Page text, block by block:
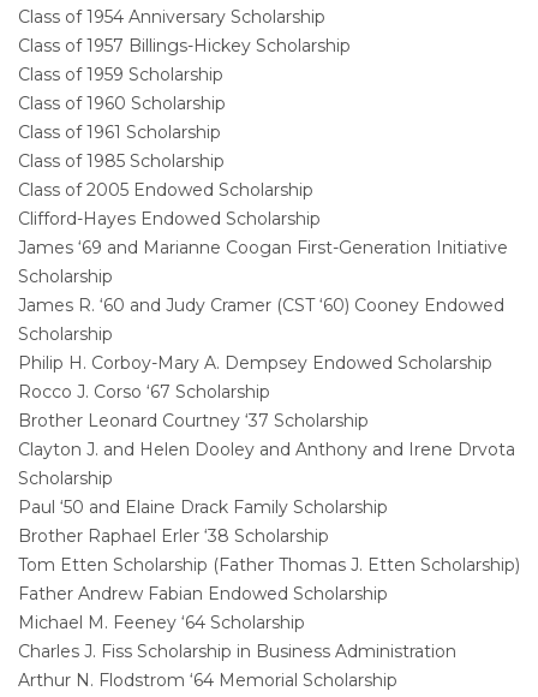
Class of 1954 Anniversary Scholarship
Class of 1957 Billings-Hickey Scholarship
Class of 1959 Scholarship
Class of 1960 Scholarship
Class of 1961 Scholarship
Class of 1985 Scholarship
Class of 2005 Endowed Scholarship
Clifford-Hayes Endowed Scholarship
James ‘69 and Marianne Coogan First-Generation Initiative
Scholarship
James R. ‘60 and Judy Cramer (CST ‘60) Cooney Endowed
Scholarship
Philip H. Corboy-Mary A. Dempsey Endowed Scholarship
Rocco J. Corso ‘67 Scholarship
Brother Leonard Courtney ‘37 Scholarship
Clayton J. and Helen Dooley and Anthony and Irene Drvota
Scholarship
Paul ‘50 and Elaine Drack Family Scholarship
Brother Raphael Erler ‘38 Scholarship
Tom Etten Scholarship (Father Thomas J. Etten Scholarship)
Father Andrew Fabian Endowed Scholarship
Michael M. Feeney ‘64 Scholarship
Charles J. Fiss Scholarship in Business Administration
Arthur N. Flodstrom ‘64 Memorial Scholarship